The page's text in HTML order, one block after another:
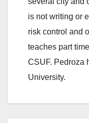
is not writing or
risk control and
teaches part
CSUF. Pedroza
University.